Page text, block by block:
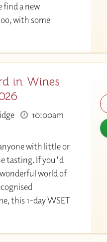
find a new
with some
in Wines
10:00am
with little or
tasting. If you'd
world of
this 1-day WSET